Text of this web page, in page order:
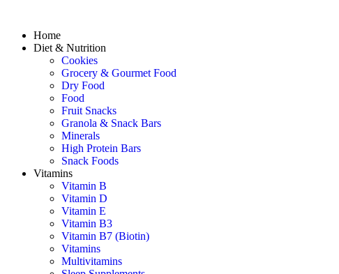
Home
Diet & Nutrition
Cookies
Grocery & Gourmet Food
Dry Food
Food
Fruit Snacks
Granola & Snack Bars
Minerals
High Protein Bars
Snack Foods
Vitamins
Vitamin B
Vitamin D
Vitamin E
Vitamin B3
Vitamin B7 (Biotin)
Vitamins
Multivitamins